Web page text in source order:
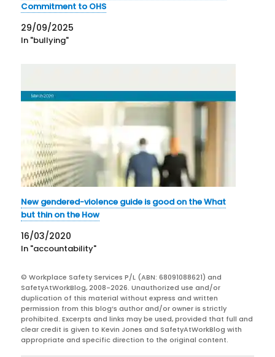
Commitment to OHS
29/09/2025
In "bullying"
New gendered-violence guide is good on the What
but thin on the How
16/03/2020
In "accountability"
© Workplace Safety Services P/L (ABN: 68091088621) and
SafetyAtWorkBlog, 2008-2026. Unauthorized use and/or
duplication of this material without express and written
permission from this blog’s author and/or owner is strictly
prohibited. Excerpts and links may be used, provided that full and
clear credit is given to Kevin Jones and SafetyAtWorkBlog with
appropriate and specific direction to the original content.